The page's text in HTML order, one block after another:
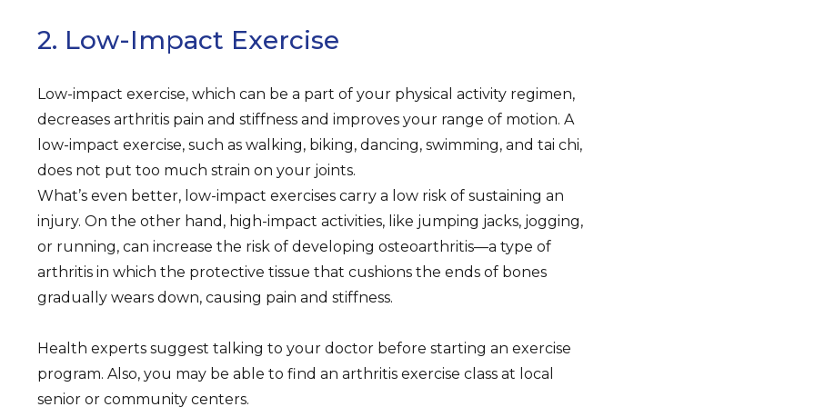
2. Low-Impact Exercise
Low-impact exercise, which can be a part of your physical activity regimen,
decreases arthritis pain and stiffness and improves your range of motion. A
low-impact exercise, such as walking, biking, dancing, swimming, and tai chi,
does not put too much strain on your joints.
What’s even better, low-impact exercises carry a low risk of sustaining an
injury. On the other hand, high-impact activities, like jumping jacks, jogging,
or running, can increase the risk of developing osteoarthritis—a type of
arthritis in which the protective tissue that cushions the ends of bones
gradually wears down, causing pain and stiffness.
Health experts suggest talking to your doctor before starting an exercise
program. Also, you may be able to find an arthritis exercise class at local
senior or community centers.